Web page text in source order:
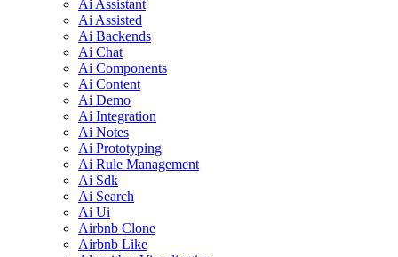
Ai Assistant
Ai Assisted
Ai Backends
Ai Chat
Ai Components
Ai Content
Ai Demo
Ai Integration
Ai Notes
Ai Prototyping
Ai Rule Management
Ai Sdk
Ai Search
Ai Ui
Airbnb Clone
Airbnb Like